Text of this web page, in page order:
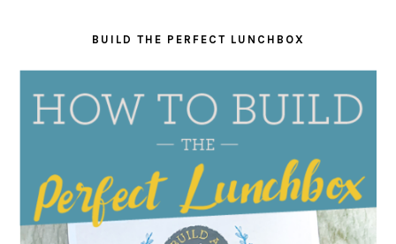
BUILD THE PERFECT LUNCHBOX